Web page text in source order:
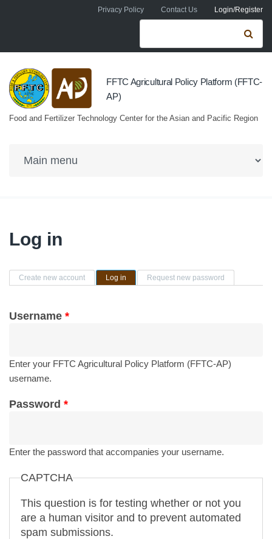
Skip to main contentPrivacy Policy Contact Us Login/Register
Search form
FFTC Agricultural Policy Platform (FFTC-
AP)
Food and Fertilizer Technology Center for the Asian and Pacific Region
Log in
Primary tabs
Create new account Log in (active tab)Request new password
Username *
Enter your FFTC Agricultural Policy Platform (FFTC-AP)
username.
Password *
Enter the password that accompanies your username.
CAPTCHA
This question is for testing whether or not you
are a human visitor and to prevent automated
spam submissions.